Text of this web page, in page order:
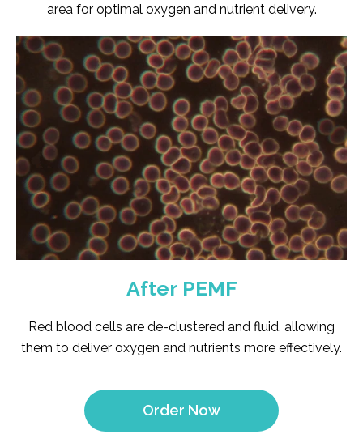
area for optimal oxygen and nutrient delivery.
After PEMF
Red blood cells are de-clustered and fluid, allowing
them to deliver oxygen and nutrients more effectively.
Order Now